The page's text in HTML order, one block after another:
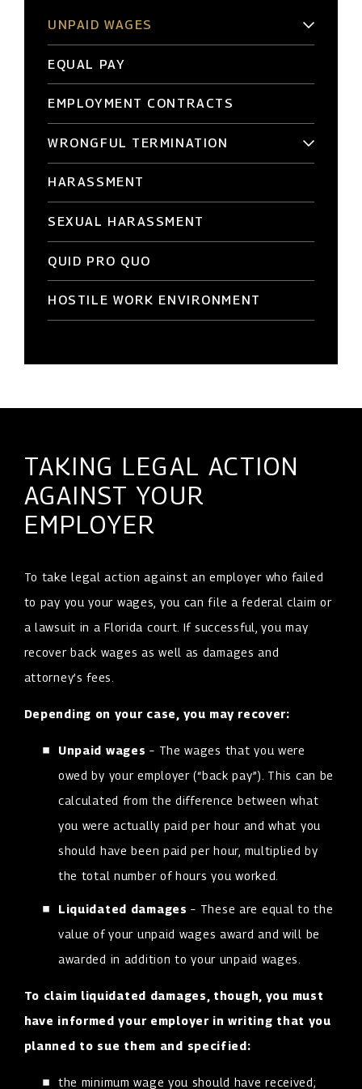
UNPAID WAGES
EQUAL PAY
EMPLOYMENT CONTRACTS
WRONGFUL TERMINATION
HARASSMENT
SEXUAL HARASSMENT
QUID PRO QUO
HOSTILE WORK ENVIRONMENT
TAKING LEGAL ACTION
AGAINST YOUR
EMPLOYER
To take legal action against an employer who failed
to pay you your wages, you can file a federal claim or
a lawsuit in a Florida court. If successful, you may
recover back wages as well as damages and
attorney’s fees.
Depending on your case, you may recover:
Unpaid wages – The wages that you were
owed by your employer (“back pay”). This can be
calculated from the difference between what
you were actually paid per hour and what you
should have been paid per hour, multiplied by
the total number of hours you worked.
Liquidated damages – These are equal to the
value of your unpaid wages award and will be
awarded in addition to your unpaid wages.
To claim liquidated damages, though, you must
have informed your employer in writing that you
planned to sue them and specified:
the minimum wage you should have received;